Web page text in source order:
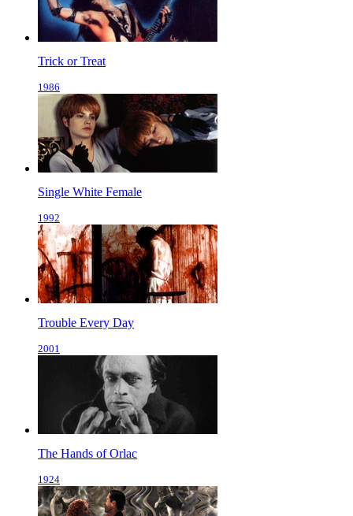
Trick or Treat
1986
Single White Female
1992
Trouble Every Day
2001
The Hands of Orlac
1924